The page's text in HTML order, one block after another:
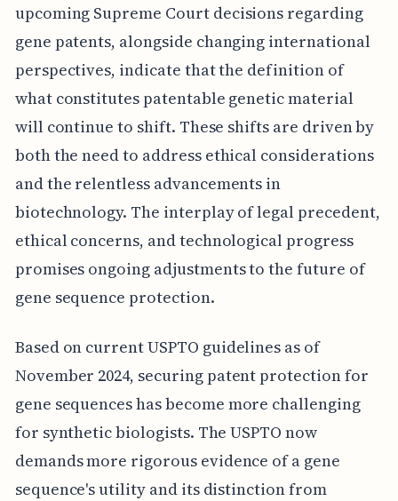
upcoming Supreme Court decisions regarding
gene patents, alongside changing international
perspectives, indicate that the definition of
what constitutes patentable genetic material
will continue to shift. These shifts are driven by
both the need to address ethical considerations
and the relentless advancements in
biotechnology. The interplay of legal precedent,
ethical concerns, and technological progress
promises ongoing adjustments to the future of
gene sequence protection.
Based on current USPTO guidelines as of
November 2024, securing patent protection for
gene sequences has become more challenging
for synthetic biologists. The USPTO now
demands more rigorous evidence of a gene
sequence's utility and its distinction from